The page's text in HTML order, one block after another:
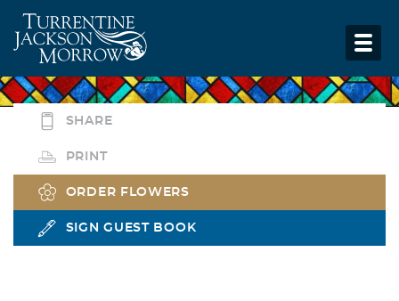
SHARE
PRINT
ORDER FLOWERS
SIGN GUEST BOOK